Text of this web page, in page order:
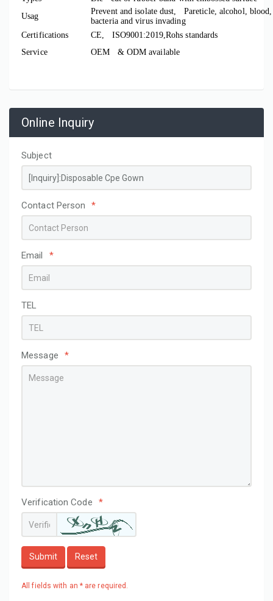
Usag
Preventand isolate dust, Pareticle, alcohol, blood,
bacteria and virus invading
Certifications
CE, ISO9001:2019,Rohs standards
Service
OEM & ODM available
Online Inquiry
Subject
Contact Person *
Email *
TEL
Message *
Verification Code *
Submit Reset
All fields with an * are required.